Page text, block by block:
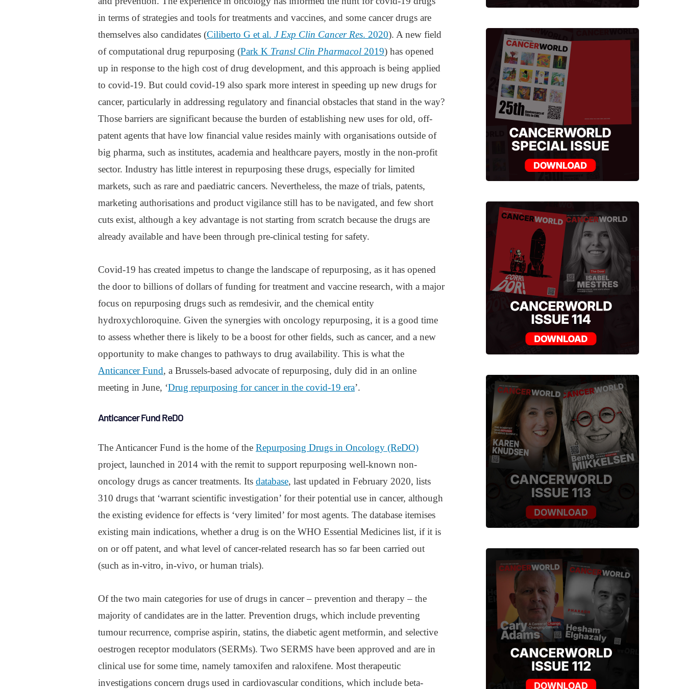
in terms of strategies and tools for treatments and vaccines, and some cancer drugs are
themselves also candidates (Ciliberto G et al. J Exp Clin Cancer Res. 2020). A new field
of computational drug repurposing (Park K Transl Clin Pharmacol 2019) has opened
up in response to the high cost of drug development, and this approach is being applied
to covid-19. But could covid-19 also spark more interest in speeding up new drugs for
cancer, particularly in addressing regulatory and financial obstacles that stand in the way?
Those barriers are significant because the burden of establishing new uses for old, off-
patent agents that have low financial value resides mainly with organisations outside of
big pharma, such as institutes, academia and healthcare payers, mostly in the non-profit
sector. Industry has little interest in repurposing these drugs, especially for limited
markets, such as rare and paediatric cancers. Nevertheless, the maze of trials, patents,
marketing authorisations and product vigilance still has to be navigated, and few short
cuts exist, although a key advantage is not starting from scratch because the drugs are
already available and have been through pre-clinical testing for safety.
Covid-19 has created impetus to change the landscape of repurposing, as it has opened
the door to billions of dollars of funding for treatment and vaccine research, with a major
focus on repurposing drugs such as remdesivir, and the chemical entity
hydroxychloroquine. Given the synergies with oncology repurposing, it is a good time
to assess whether there is likely to be a boost for other fields, such as cancer, and a new
opportunity to make changes to pathways to drug availability. This is what the
Anticancer Fund, a Brussels-based advocate of repurposing, duly did in an online
meeting in June, ‘Drug repurposing for cancer in the covid-19 era’.
Anticancer Fund ReDO
The Anticancer Fund is the home of the Repurposing Drugs in Oncology (ReDO)
project, launched in 2014 with the remit to support repurposing well-known non-
oncology drugs as cancer treatments. Its database, last updated in February 2020, lists
310 drugs that ‘warrant scientific investigation’ for their potential use in cancer, although
the existing evidence for effects is ‘very limited’ for most agents. The database itemises
existing main indications, whether a drug is on the WHO Essential Medicines list, if it is
on or off patent, and what level of cancer-related research has so far been carried out
(such as in-vitro, in-vivo, or human trials).
Of the two main categories for use of drugs in cancer – prevention and therapy – the
majority of candidates are in the latter. Prevention drugs, which include preventing
tumour recurrence, comprise aspirin, statins, the diabetic agent metformin, and selective
oestrogen receptor modulators (SERMs). Two SERMS have been approved and are in
clinical use for some time, namely tamoxifen and raloxifene. Most therapeutic
investigations concern drugs used in cardiovascular conditions, which include beta-